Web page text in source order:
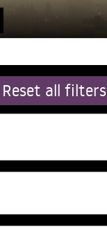
Reset all filters